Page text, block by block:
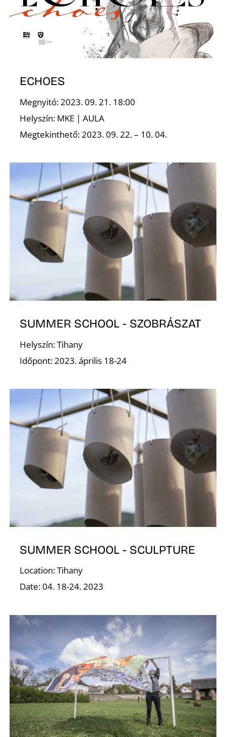
ECHOES
Megnyitó: 2023. 09. 21. 18:00
Helyszín: MKE | AULA
Megtekinthető: 2023. 09. 22. – 10. 04.
SUMMER SCHOOL - SZOBRÁSZAT
Helyszín: Tihany
Időpont: 2023. április 18-24
SUMMER SCHOOL - SCULPTURE
Location: Tihany
Date: 04. 18-24. 2023